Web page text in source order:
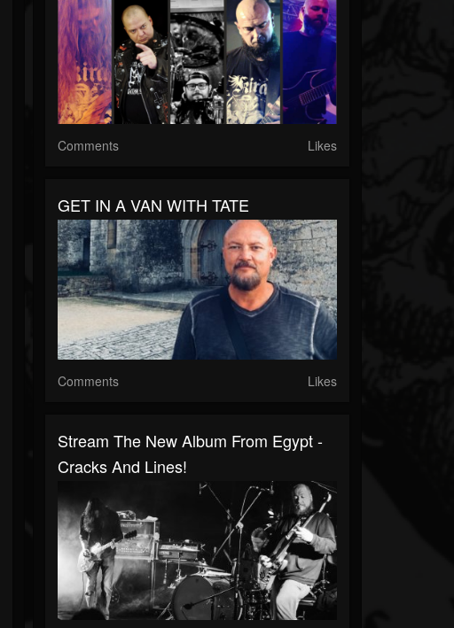
Comments Likes
GET IN A VAN WITH TATE
Comments Likes
Stream The New Album From Egypt -
Cracks And Lines!